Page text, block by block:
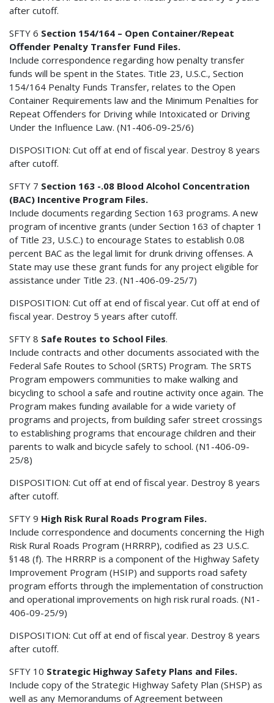
after cutoff.
SFTY 6 Section 154/164 – Open Container/Repeat
Offender Penalty Transfer Fund Files.
Include correspondence regarding how penalty transfer
funds will be spent in the States. Title 23, U.S.C., Section
154/164 Penalty Funds Transfer, relates to the Open
Container Requirements law and the Minimum Penalties for
Repeat Offenders for Driving while Intoxicated or Driving
Under the Influence Law. (N1-406-09-25/6)
DISPOSITION: Cut off at end of fiscal year. Destroy 8 years
after cutoff.
SFTY 7 Section 163 -.08 Blood Alcohol Concentration
(BAC) Incentive Program Files.
Include documents regarding Section 163 programs. A new
program of incentive grants (under Section 163 of chapter 1
of Title 23, U.S.C.) to encourage States to establish 0.08
percent BAC as the legal limit for drunk driving offenses. A
State may use these grant funds for any project eligible for
assistance under Title 23. (N1-406-09-25/7)
DISPOSITION: Cut off at end of fiscal year. Cut off at end of
fiscal year. Destroy 5 years after cutoff.
SFTY 8 Safe Routes to School Files.
Include contracts and other documents associated with the
Federal Safe Routes to School (SRTS) Program. The SRTS
Program empowers communities to make walking and
bicycling to school a safe and routine activity once again. The
Program makes funding available for a wide variety of
programs and projects, from building safer street crossings
to establishing programs that encourage children and their
parents to walk and bicycle safely to school. (N1-406-09-
25/8)
DISPOSITION: Cut off at end of fiscal year. Destroy 8 years
after cutoff.
SFTY 9 High Risk Rural Roads Program Files.
Include correspondence and documents concerning the High
Risk Rural Roads Program (HRRRP), codified as 23 U.S.C.
§148 (f). The HRRRP is a component of the Highway Safety
Improvement Program (HSIP) and supports road safety
program efforts through the implementation of construction
and operational improvements on high risk rural roads. (N1-
406-09-25/9)
DISPOSITION: Cut off at end of fiscal year. Destroy 8 years
after cutoff.
SFTY 10 Strategic Highway Safety Plans and Files.
Include copy of the Strategic Highway Safety Plan (SHSP) as
well as any Memorandums of Agreement between